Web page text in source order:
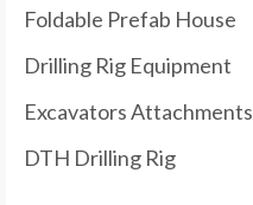
Foldable Prefab House
Drilling Rig Equipment
Excavators Attachments
DTH Drilling Rig